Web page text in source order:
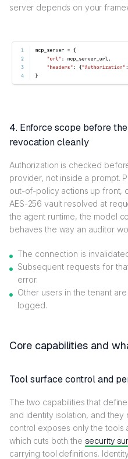
server depends on your
4. Enforce scope before
revocation cleanly
Authorization is checked
provider, not inside a prompt.
out-of-policy actions up front,
AES-256 vault resolved at
the agent runtime, the model
behaves the way an auditor
The connection is
Subsequent requests for
error.
Other users in the tenant
logged.
Core capabilities and
Tool surface control and
The two capabilities that
and identity isolation, and
control exposes only the tools
which cuts both the security
carrying tool definitions.